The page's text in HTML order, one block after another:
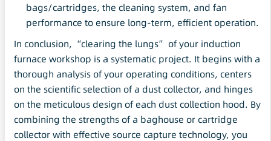
bags/cartridges, the cleaning system, and fan
performance to ensure long-term, efficient operation.
In conclusion, “clearing the lungs” of your induction
furnace workshop is a systematic project. It begins with a
thorough analysis of your operating conditions, centers
on the scientific selection of a dust collector, and hinges
on the meticulous design of each dust collection hood. By
combining the strengths of a baghouse or cartridge
collector with effective source capture technology, you